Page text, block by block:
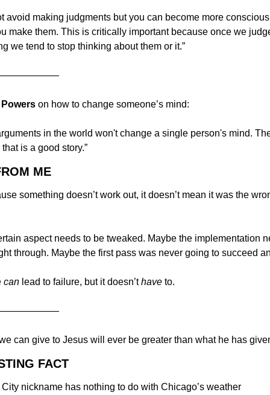
avoid making judgments but you can become more
make them. This is critically important because once we
we tend to stop thinking about them or it.”
on how to change someone’s mind:
in the world won't change a single person's mind.
is a good story.”
ME
something doesn’t work out, it doesn’t mean it was the
aspect needs to be tweaked. Maybe the implementation
through. Maybe the first pass was never going to succeed
can lead to failure, but it doesn’t have to.
can give to Jesus will ever be greater than what he has
FACT
nickname has nothing to do with Chicago’s weather